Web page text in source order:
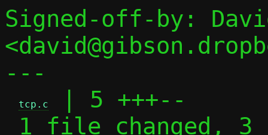
Signed-off-by:
---
tcp.c
| 5 +++--